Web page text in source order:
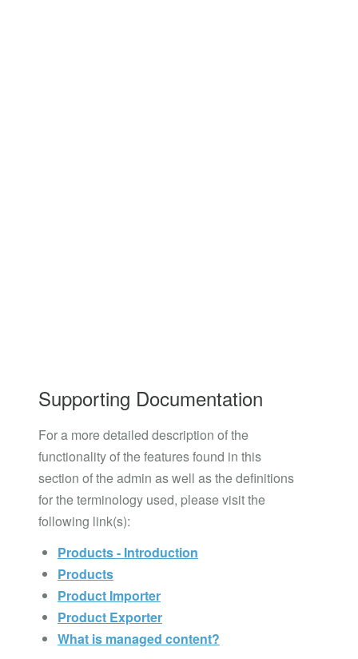
Supporting Documentation
For a more detailed description of the
functionality of the features found in this
section of the admin as well as the definitions
for the terminology used, please visit the
following link(s):
Products - Introduction
Products
Product Importer
Product Exporter
What is managed content?